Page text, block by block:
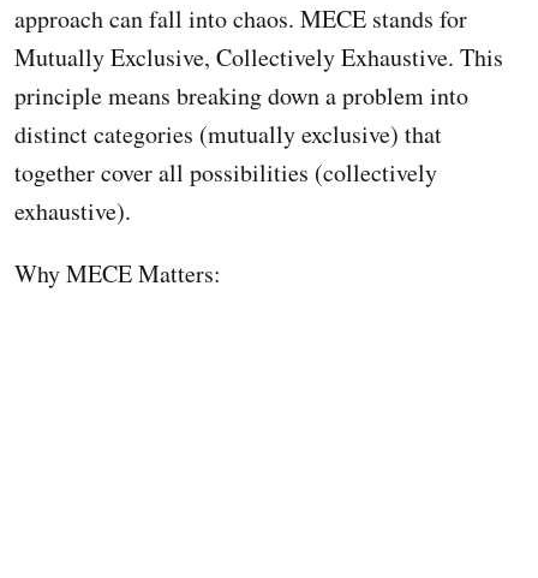
approach can fall into chaos. MECE stands for
Mutually Exclusive, Collectively Exhaustive. This
principle means breaking down a problem into
distinct categories (mutually exclusive) that
together cover all possibilities (collectively
exhaustive).
Why MECE Matters: